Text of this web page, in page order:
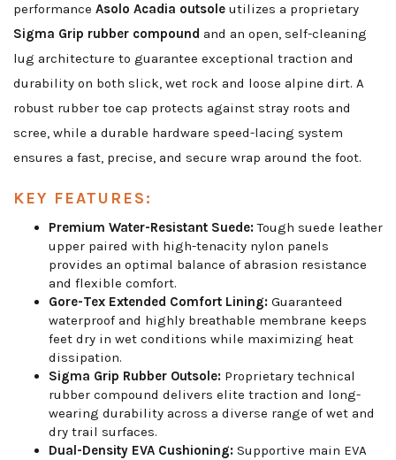
performance Asolo Acadia outsole utilizes a proprietary
Sigma Grip rubber compound and an open, self-cleaning
lug architecture to guarantee exceptional traction and
durability on both slick, wet rock and loose alpine dirt. A
robust rubber toe cap protects against stray roots and
scree, while a durable hardware speed-lacing system
ensures a fast, precise, and secure wrap around the foot.
KEY FEATURES:
Premium Water-Resistant Suede:Tough suede leather
upper paired with high-tenacity nylon panels
provides an optimal balance of abrasion resistance
and flexible comfort.
Gore-Tex Extended Comfort Lining: Guaranteed
waterproof and highly breathable membrane keeps
feet dry in wet conditions while maximizing heat
dissipation.
Sigma Grip Rubber Outsole: Proprietary technical
rubber compound delivers elite traction and long-
wearing durability across a diverse range of wet and
dry trail surfaces.
Dual-Density EVA Cushioning: Supportive main EVA